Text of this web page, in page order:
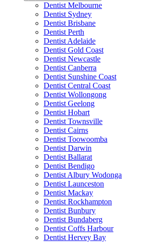
Dentist Melbourne
Dentist Sydney
Dentist Brisbane
Dentist Perth
Dentist Adelaide
Dentist Gold Coast
Dentist Newcastle
Dentist Canberra
Dentist Sunshine Coast
Dentist Central Coast
Dentist Wollongong
Dentist Geelong
Dentist Hobart
Dentist Townsville
Dentist Cairns
Dentist Toowoomba
Dentist Darwin
Dentist Ballarat
Dentist Bendigo
Dentist Albury Wodonga
Dentist Launceston
Dentist Mackay
Dentist Rockhampton
Dentist Bunbury
Dentist Bundaberg
Dentist Coffs Harbour
Dentist Hervey Bay